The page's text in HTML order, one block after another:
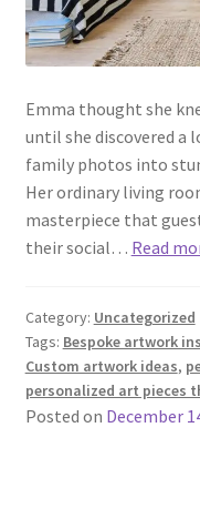
Emma thought she
until she discovered a
family photos into
Her ordinary living
masterpiece that
their social… Read
Category: Uncategorized
Tags: Bespoke artwork
Custom artwork ideas,
personalized art pieces
Posted on December